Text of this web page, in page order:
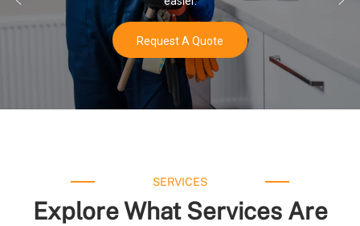
Request A Quote
SERVICES
Explore What Services Are